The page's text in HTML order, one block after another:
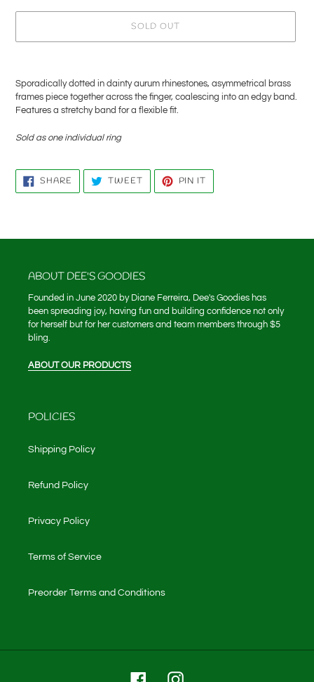
SOLD OUT
to
your
cart
Sporadically dotted in dainty aurum rhinestones, asymmetrical brass
frames piece together across the finger, coalescing into an edgy band.
Features a stretchy band for a flexible fit.
Sold as one individual ring
SHARE SHARE
FACEBOOK
TWEETTWEET
TWITTER
PIN IT
PINTEREST
ABOUT DEE'S GOODIES
Founded in June 2020 by Diane Ferreira, Dee's Goodies has
been spreading joy, having fun and building confidence not only
for herself but for her customers and team members through $5
bling.
ABOUT OUR PRODUCTS
POLICIES
Shipping Policy
Refund Policy
Privacy Policy
Terms of Service
Preorder Terms and Conditions
FacebookInstagram